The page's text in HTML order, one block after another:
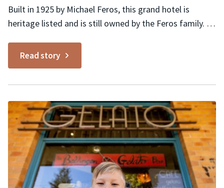
Built in 1925 by Michael Feros, this grand hotel is
heritage listed and is still owned by the Feros family. It
the 1920s. This dominating building in the heart of
Dorrigo links the past to the present. Heritage features
Read story